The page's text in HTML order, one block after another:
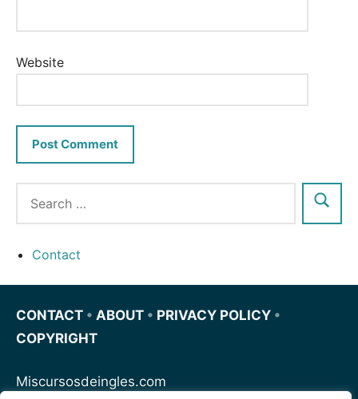
Website
Contact
CONTACT • ABOUT • PRIVACY POLICY •
COPYRIGHT
Miscursosdeingles.com